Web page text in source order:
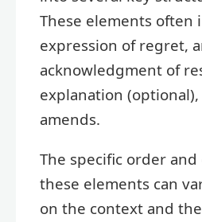
These elements often
expression of regret,
acknowledgment of
explanation
amends.
The specific order and
these elements can
on the context and